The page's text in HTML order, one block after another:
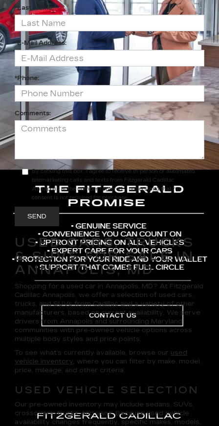
*Last Name:
*E-Mail Address:
*Phone:
Comments:
By clicking this box, I agree to receive in-person or automated
telemarketing calls and texts from Fitzgerald Cadillac
Annapolis at the number I entered. I understand that my
consent is not required for purchase.
USED CARS, TRUCKS
& SUVS FOR SALE IN
ANNAPOLIS, MD
Shopping for a used car in Annapolis, MD? At Fitzgerald
Cadillac Annapolis, we offer a selection of used cars,
trucks, and SUVsfrom Cadillac and a variety of other
manufacturers, based on current availability. We serve
drivers from Annapolis and surrounding Maryland
communities with pre-owned vehicle options across
multiple body styles and price points.
To see what’s currently available, browse our used
vehicle inventory, where you can filter by make, model,
price, mileage, and other criteria.
USED VEHICLE SELECTION
Our pre-owned inventory may include sedans, SUVs,
crossovers, trucks, and vans. Because used vehicle
availability changes frequently, specific makes, models,